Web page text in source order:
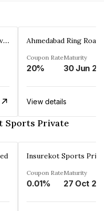
Keelz Facility Management Services Private Limited
Coupon Rate
20%
Maturity
30 Jun
View details
Sports Private
Insurekot Sports
Coupon Rate
0.01%
Maturity
27 Oct